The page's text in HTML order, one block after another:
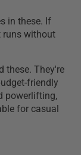
in these. If
runs without
these. They're
friendly
powerlifting,
for casual